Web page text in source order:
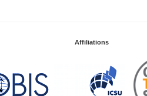
Affiliations